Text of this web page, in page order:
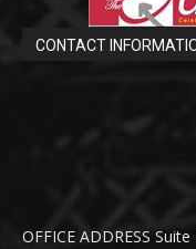
CONTACT
OFFICE ADDRESS